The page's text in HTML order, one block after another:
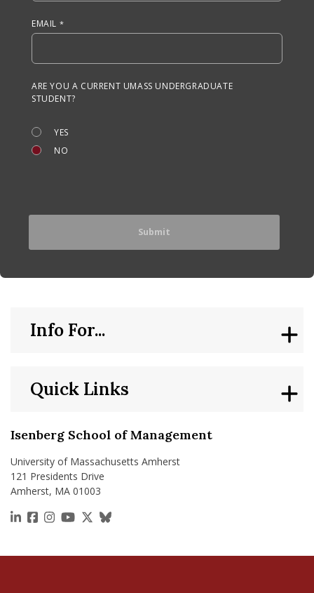
EMAIL
ARE YOU A CURRENT UMASS UNDERGRADUATE
STUDENT?
YES
NO
Isenberg School of Management
University of Massachusetts Amherst
121 Presidents Drive
Amherst, MA 01003
https://www.linkedin.com/school/isenberg-school-
https://www.facebook.com/isenbergumass
https://www.instagram.com/isenbergumass
https://www.youtube.com/IsenbergUMass
https://x.com/Isenbergumass
https://bsky.app/profile/
Quick Links
Info For...